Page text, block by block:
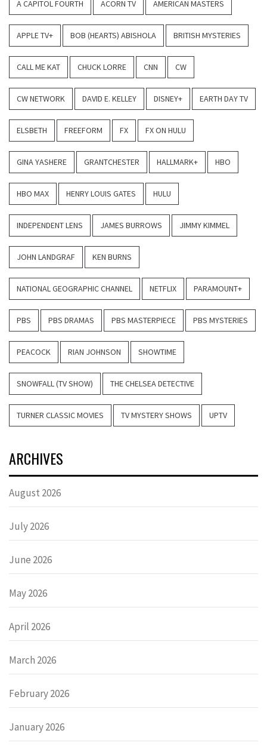
A CAPITOL FOURTH ACORN TV AMERICAN MASTERS
APPLE TV+ BOB (HEARTS) ABISHOLA BRITISH MYSTERIES
CALL ME KAT CHUCK LORRE CNN CW
CW NETWORK DAVID E. KELLEY DISNEY+ EARTH DAY TV
ELSBETH FREEFORM FX FX ON HULU
GINA YASHERE GRANTCHESTER HALLMARK+ HBO
HBO MAX HENRY LOUIS GATES HULU
INDEPENDENT LENS JAMES BURROWS JIMMY KIMMEL
JOHN LANDGRAF KEN BURNS
NATIONAL GEOGRAPHIC CHANNEL NETFLIX PARAMOUNT+
PBS PBS DRAMAS PBS MASTERPIECE PBS MYSTERIES
PEACOCK RIAN JOHNSON SHOWTIME
SNOWFALL (TV SHOW) THE CHELSEA DETECTIVE
TURNER CLASSIC MOVIES TV MYSTERY SHOWS UPTV
ARCHIVES
August 2026
July 2026
June 2026
May 2026
April 2026
March 2026
February 2026
January 2026